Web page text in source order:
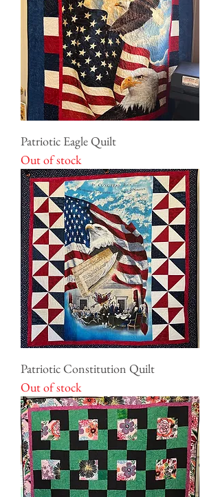
Patriotic Eagle Quilt
Out of stock
Patriotic Constitution Quilt
Out of stock